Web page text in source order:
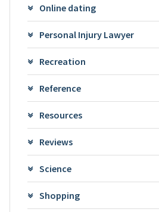
Online dating
Personal Injury Lawyer
Recreation
Reference
Resources
Reviews
Science
Shopping